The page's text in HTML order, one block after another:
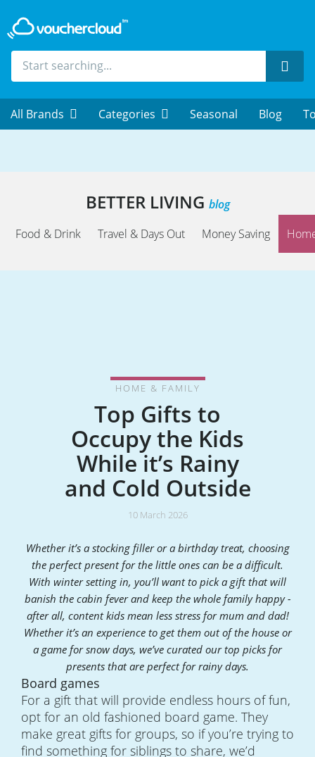
All Brands Categories Seasonal Blog
BETTER LIVING blog
Food & Drink
Travel & Days Out Money Saving
HOME & FAMILY
Top Gifts to
Occupy the Kids
While it’s Rainy
and Cold Outside
10 March 2026
Whether it’s a stocking filler or a birthday treat, choosing
the perfect present for the little ones can be a difficult.
With winter setting in, you’ll want to pick a gift that will
banish the cabin fever and keep the whole family happy -
after all, content kids mean less stress for mum and dad!
Whether it’s an experience to get them out of the house or
a game for snow days, we’ve curated our top picks for
presents that are perfect for rainy days.
Board games
For a gift that will provide endless hours of fun,
opt for an old fashioned board game. They
make great gifts for groups, so if you’re trying to
find something for siblings to share, we’d